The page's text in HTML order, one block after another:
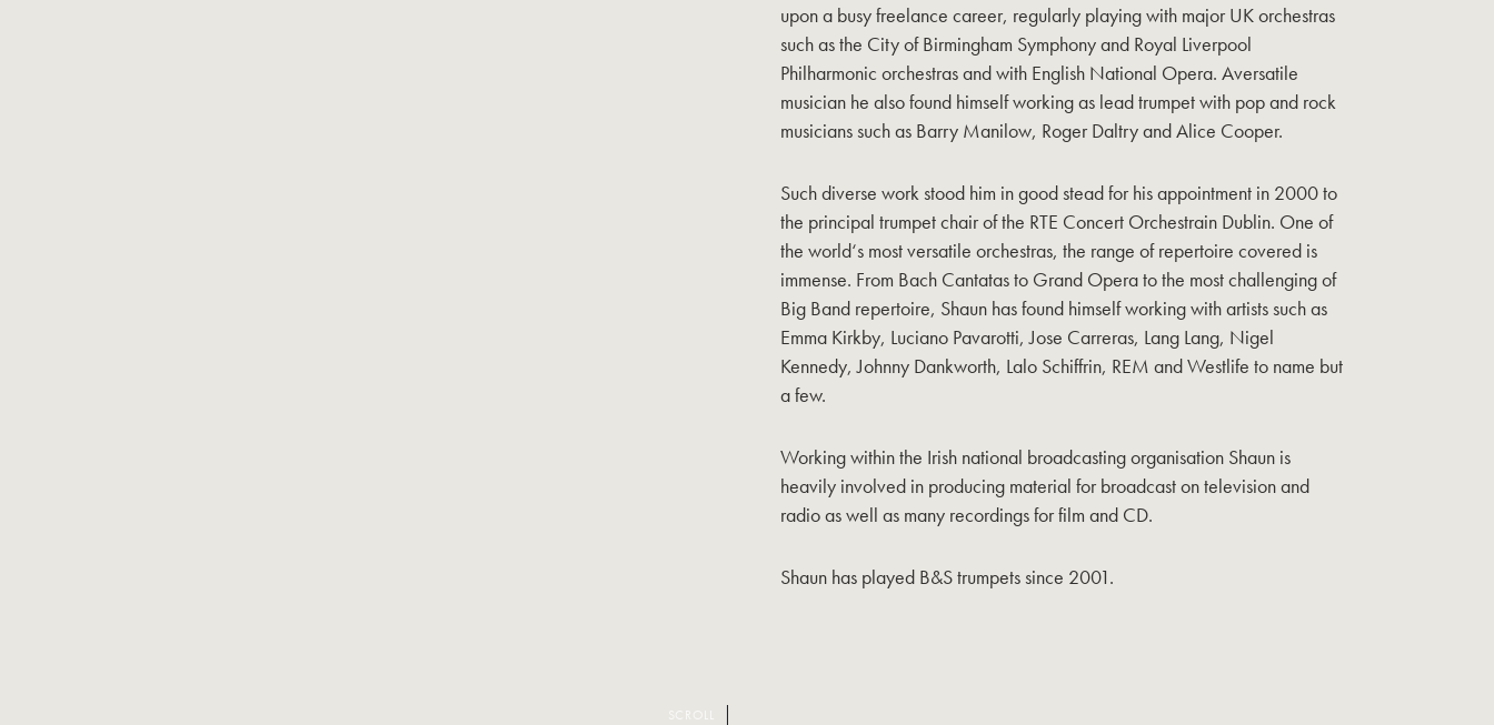
SCROLL
upon a busy freelance career, regularly playing with major UK orchestras
such as the City of Birmingham Symphony and Royal Liverpool
Philharmonic orchestras and with English National Opera. Aversatile
musician he also found himself working as lead trumpet with pop and rock
musicians such as Barry Manilow, Roger Daltry and Alice Cooper.
Such diverse work stood him in good stead for his appointment in 2000 to
the principal trumpet chair of the RTE Concert Orchestrain Dublin. One of
the world‘s most versatile orchestras, the range of repertoire covered is
immense. From Bach Cantatas to Grand Opera to the most challenging of
Big Band repertoire, Shaun has found himself working with artists such as
Emma Kirkby, Luciano Pavarotti, Jose Carreras, Lang Lang, Nigel
Kennedy, Johnny Dankworth, Lalo Schiffrin, REM and Westlife to name but
a few.
Working within the Irish national broadcasting organisation Shaun is
heavily involved in producing material for broadcast on television and
radio as well as many recordings for film and CD.
Shaun has played B&S trumpets since 2001.